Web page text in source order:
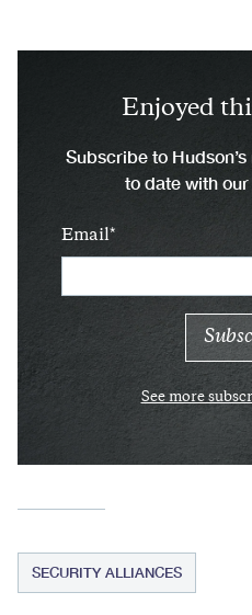
Enjoyed
Subscribe to
to date with
Email
See more
SECURITY ALLIANCES